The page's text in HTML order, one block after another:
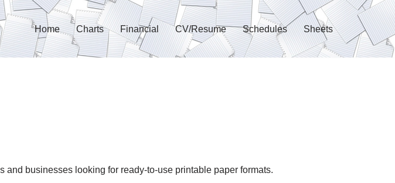
Home Charts Financial CV/Resume Schedules Sheets
businesses looking for ready-to-use printable paper formats.